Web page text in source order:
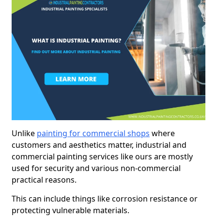
Unlike painting for commercial shops where
customers and aesthetics matter, industrial and
commercial painting services like ours are mostly
used for security and various non-commercial
practical reasons.
This can include things like corrosion resistance or
protecting vulnerable materials.